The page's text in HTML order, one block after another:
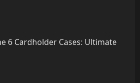
6 Cardholder Cases: Ultimate